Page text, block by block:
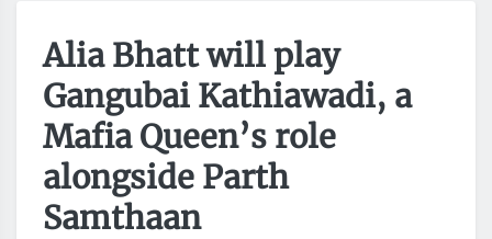
Alia Bhatt will play
Gangubai Kathiawadi, a
Mafia Queen’s role
alongside Parth
Samthaan